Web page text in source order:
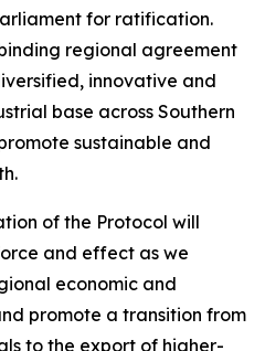
for ratification.
regional agreement
innovative and
base across Southern
sustainable and
of the Protocol will
and effect as we
economic and
promote a transition from
to the export of higher-